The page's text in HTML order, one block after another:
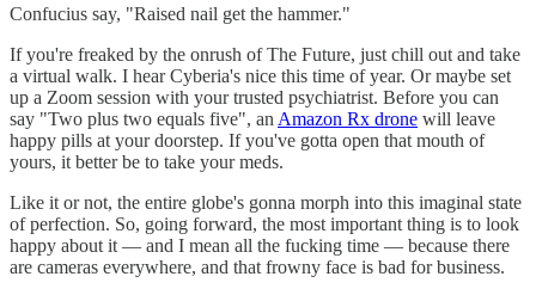
Confucius say, "Raised nail get the hammer."
If you're freaked by the onrush of The Future, just chill out and take
a virtual walk. I hear Cyberia's nice this time of year. Or maybe set
up a Zoom session with your trusted psychiatrist. Before you can
say "Two plus two equals five", an Amazon Rx drone will leave
happy pills at your doorstep. If you've gotta open that mouth of
yours, it better be to take your meds.
Like it or not, the entire globe's gonna morph into this imaginal state
of perfection. So, going forward, the most important thing is to look
happy about it — and I mean all the fucking time — because there
are cameras everywhere, and that frowny face is bad for business.